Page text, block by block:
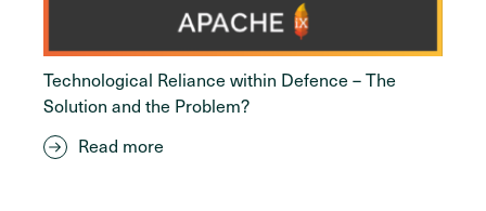
Technological Reliance within Defence – The
Solution and the Problem?
Read more